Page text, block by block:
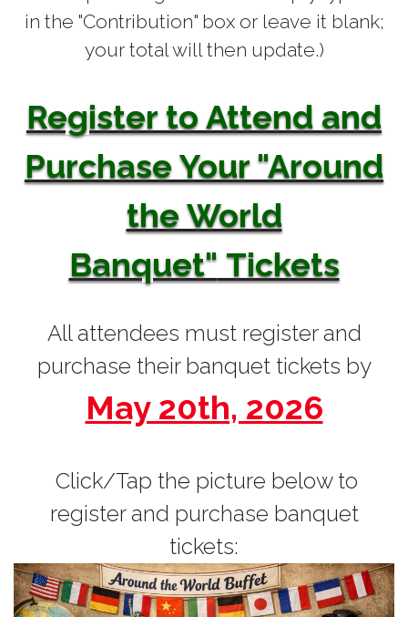
in the "Contribution" box or leave it blank;
your total will then update.)
Register to Attend and
Purchase Your "Around
the World
Banquet" Tickets
All attendees must register and
purchase their banquet tickets by
May 20th, 2026
Click/Tap the picture below to
register and purchase banquet
tickets: